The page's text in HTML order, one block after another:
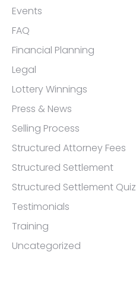
Events
FAQ
Financial Planning
Legal
Lottery Winnings
Press & News
Selling Process
Structured Attorney Fees
Structured Settlement
Structured Settlement Quiz
Testimonials
Training
Uncategorized